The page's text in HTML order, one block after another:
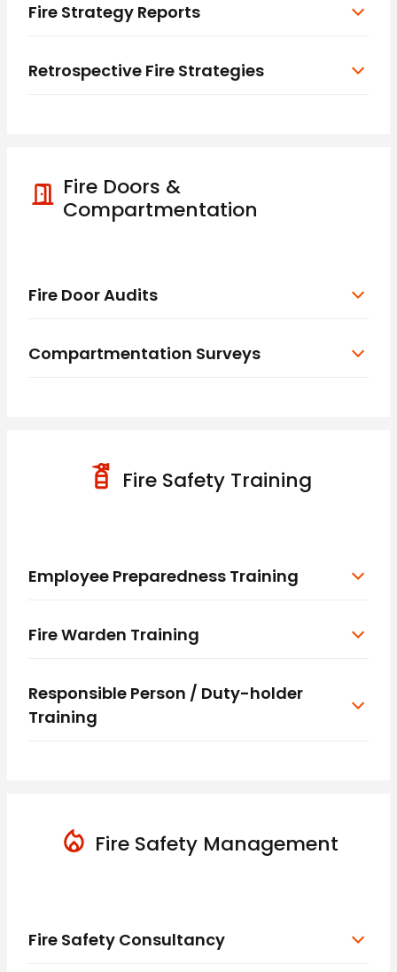
Fire Strategy Reports
Retrospective Fire Strategies
Fire Doors &
Compartmentation
Fire Door Audits
Compartmentation Surveys
Fire Safety Training
Employee Preparedness Training
Fire Warden Training
Responsible Person / Duty-holder
Training
Fire Safety Management
Fire Safety Consultancy